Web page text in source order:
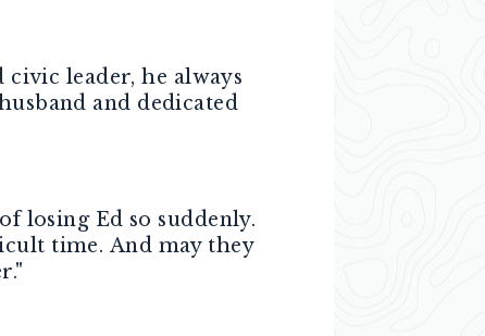
civic leader, he always
and dedicated
losing Ed so suddenly.
time. And may they